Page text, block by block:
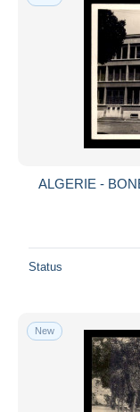
ALGERIE -
Status
New